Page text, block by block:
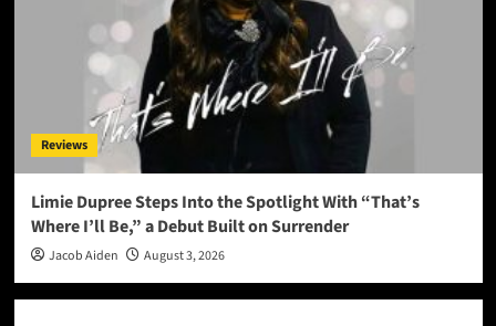
Reviews
Limie Dupree Steps Into the Spotlight With “That’s
Where I’ll Be,” a Debut Built on Surrender
Jacob Aiden August 3, 2026